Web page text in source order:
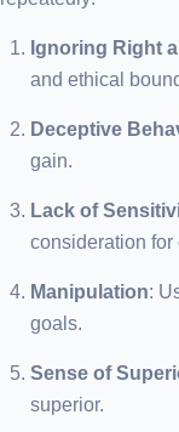
Ignoring Right
and ethical
Deceptive
gain.
Lack of
consideration for
Manipulation:
goals.
Sense of
superior.